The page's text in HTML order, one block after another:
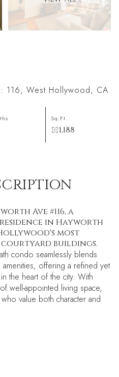
116, West Hollywood, CA
Sq.Ft.
1,188
Ave #116, a
in Hayworth
most
courtyard buildings.
condo seamlessly blends
offering a refined yet
the heart of the city. With
well-appointed living space,
value both character and